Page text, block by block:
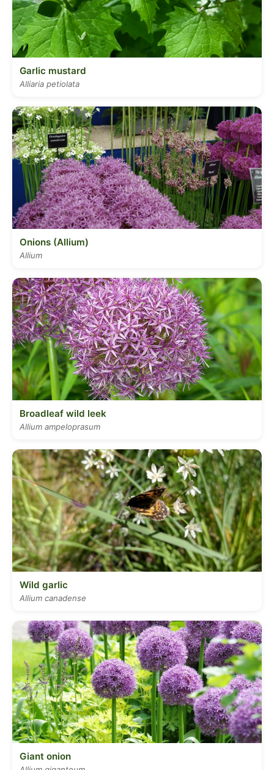
Garlic mustard
Alliaria petiolata
Onions (Allium)
Allium
Broadleaf wild leek
Allium ampeloprasum
Wild garlic
Allium canadense
Giant onion